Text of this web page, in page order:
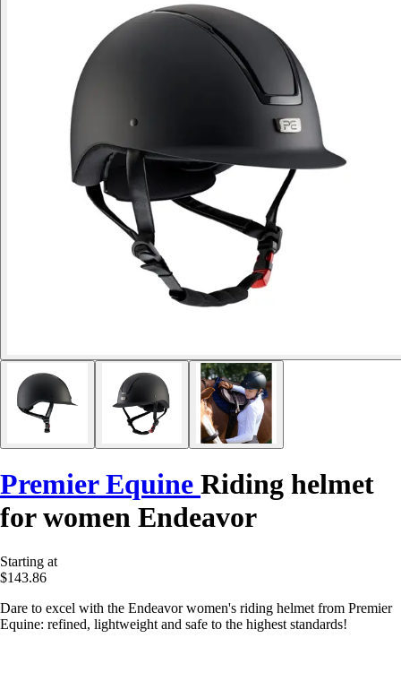
Premier Equine Riding helmet
for women Endeavor
Starting at
$143.86
Dare to excel with the Endeavor women's riding helmet from Premier
Equine: refined, lightweight and safe to the highest standards!